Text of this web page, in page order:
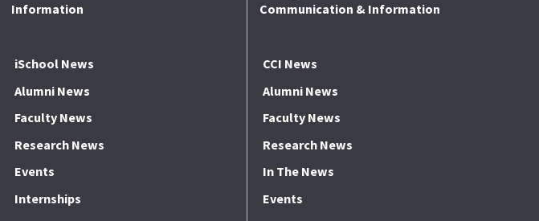
Information
iSchool News
Alumni News
Faculty News
Research News
Events
Internships
Communication & Information
CCI News
Alumni News
Faculty News
Research News
In The News
Events